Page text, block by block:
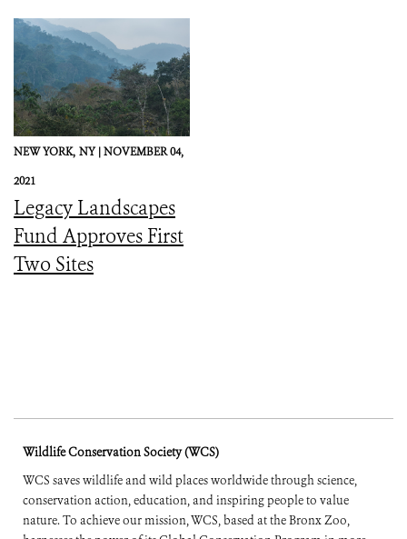
NEW YORK, NY |NOVEMBER 04,
2021
Legacy Landscapes
Fund Approves First
Two Sites
Wildlife Conservation Society (WCS)
WCS saves wildlife and wild places worldwide through science,
conservation action, education, and inspiring people to value
nature. To achieve our mission, WCS, based at the Bronx Zoo,